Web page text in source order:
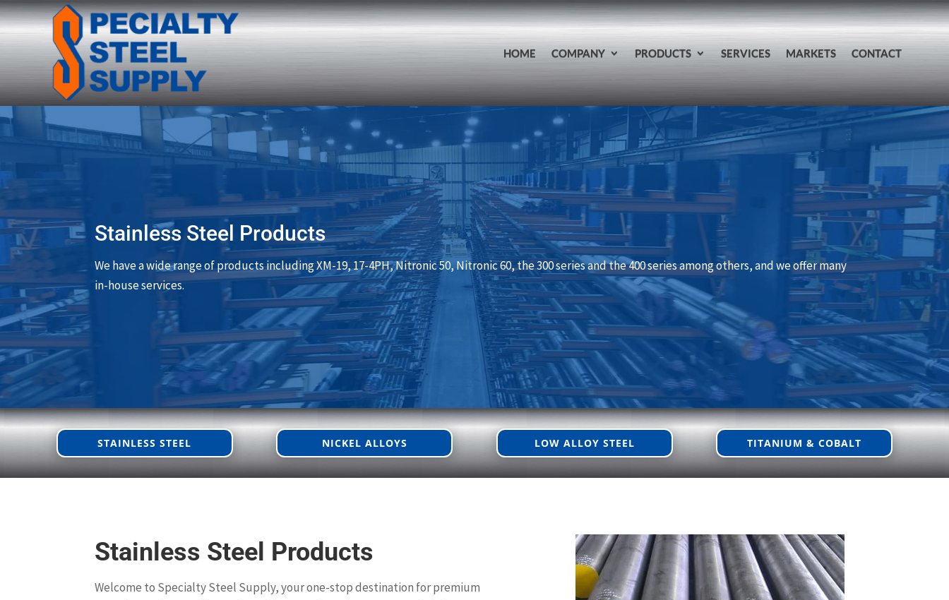
HOME COMPANY PRODUCTS SERVICES MARKETS CONTACT
Stainless Steel Products
We have a wide range of products including XM-19, 17-4PH, Nitronic 50, Nitronic 60, the 300 series and the 400 series among others, and we offer many
in-house services.
STAINLESS STEEL NICKEL ALLOYS LOW ALLOY STEEL TITANIUM & COBALT
Stainless Steel Products
Welcome to Specialty Steel Supply, your one-stop destination for premium